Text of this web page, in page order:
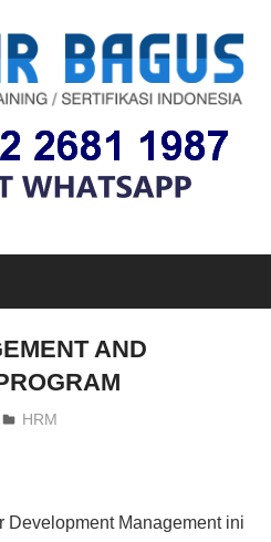
AND
HRM
Development Management ini